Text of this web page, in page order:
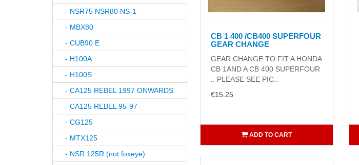
- NSR75 NSR80 NS-1
- MBX80
- CUB90 E
- H100A
- H100S
- CA125 REBEL 1997 ONWARDS
- CA125 REBEL 95-97
- CG125
- MTX125
- NSR 125R (not foxeye)
CB 1 400 /CB400 SUPERFOUR
GEAR CHANGE
GEAR CHANGE TO FIT A HONDA
CB 1AND A CB 400 SUPERFOUR
.. PLEASE SEE PIC..
€15.25
ADD TO CART